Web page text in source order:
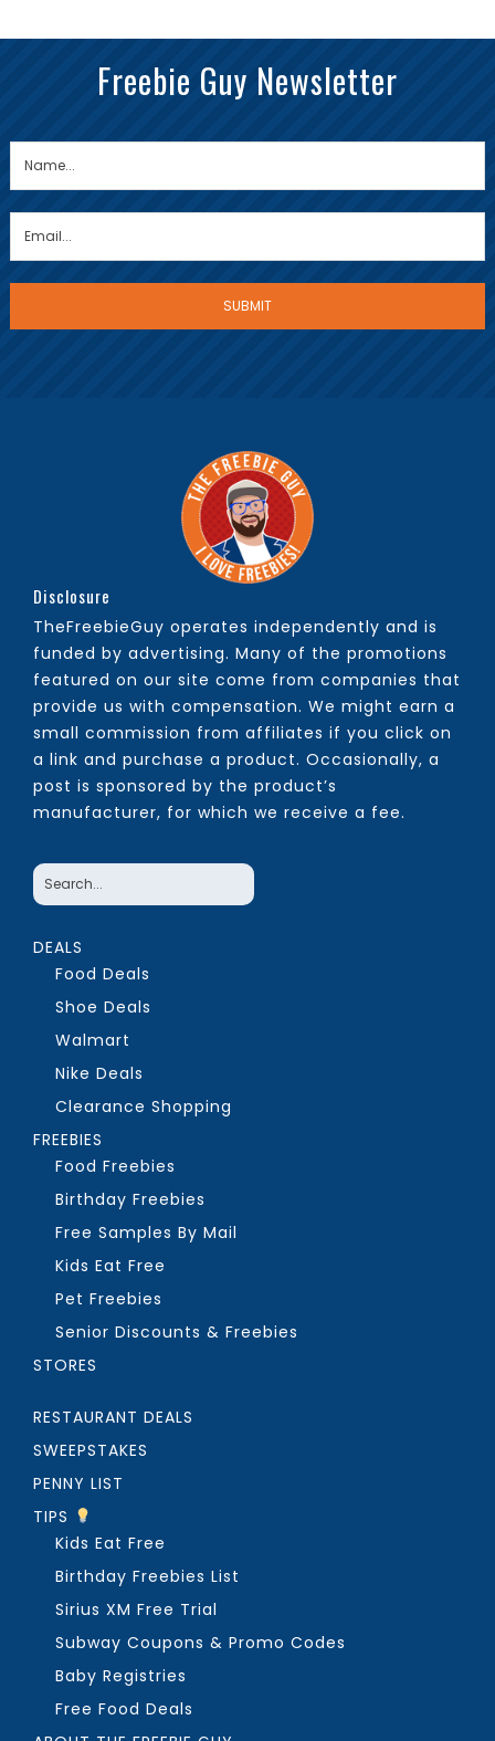
Freebie Guy Newsletter
Disclosure
TheFreebieGuy operates independently and is
funded by advertising. Many of the promotions
featured on our site come from companies that
provide us with compensation. We might earn a
small commission from affiliates if you click on
a link and purchase a product. Occasionally, a
post is sponsored by the product’s
manufacturer, for which we receive a fee.
DEALS
Food Deals
Shoe Deals
Walmart
Nike Deals
Clearance Shopping
FREEBIES
Food Freebies
Birthday Freebies
Free Samples By Mail
Kids Eat Free
Pet Freebies
Senior Discounts & Freebies
STORES
RESTAURANT DEALS
SWEEPSTAKES
PENNY LIST
TIPS
Kids Eat Free
Birthday Freebies List
Sirius XM Free Trial
Subway Coupons & Promo Codes
Baby Registries
Free Food Deals